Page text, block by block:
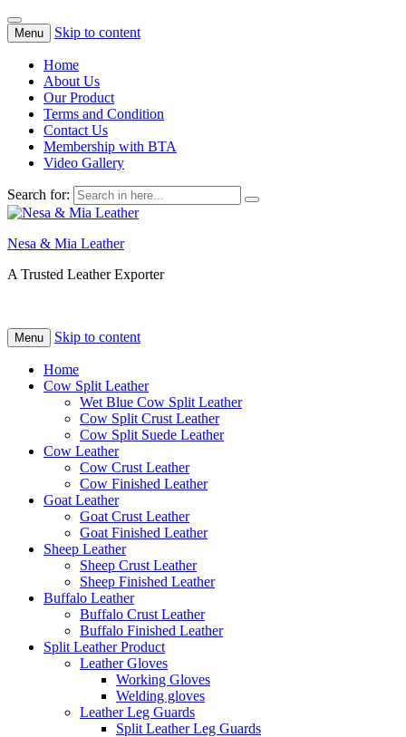
Menu Skip to content
Home
About Us
Our Product
Terms and Condition
Contact Us
Membership with BTA
Video Gallery
Search for:
Nesa & Mia Leather
A Trusted Leather Exporter
Menu Skip to content
Home
Cow Split Leather
Wet Blue Cow Split Leather
Cow Split Crust Leather
Cow Split Suede Leather
Cow Leather
Cow Crust Leather
Cow Finished Leather
Goat Leather
Goat Crust Leather
Goat Finished Leather
Sheep Leather
Sheep Crust Leather
Sheep Finished Leather
Buffalo Leather
Buffalo Crust Leather
Buffalo Finished Leather
Split Leather Product
Leather Gloves
Working Gloves
Welding gloves
Leather Leg Guards
Split Leather Leg Guards